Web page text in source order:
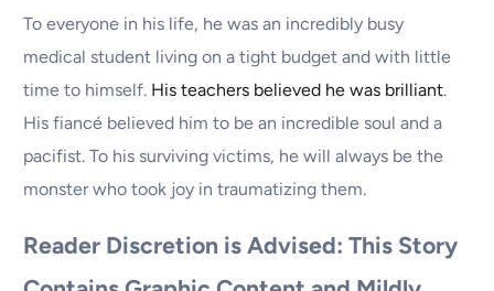
To everyone in his life, he was an incredibly busy
medical student living on a tight budget and with little
time to himself. His teachers believed he was brilliant.
His fiancé believed him to be an incredible soul and a
pacifist. To his surviving victims, he will always be the
monster who took joy in traumatizing them.
Reader Discretion is Advised: This Story